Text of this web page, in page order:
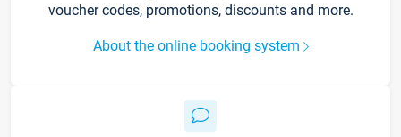
voucher codes, promotions, discounts and more.
About the online booking system